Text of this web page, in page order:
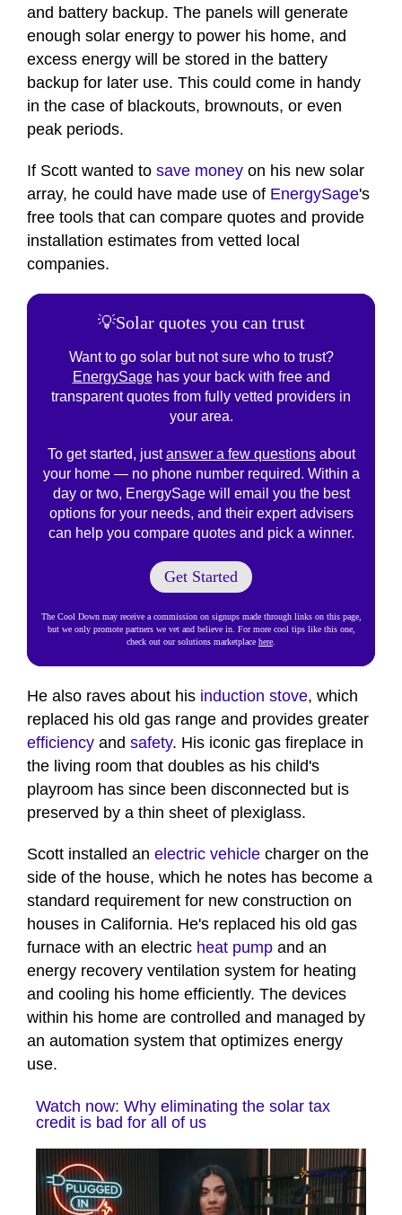
and battery backup. The panels will generate
enough solar energy to power his home, and
excess energy will be stored in the battery
backup for later use. This could come in handy
in the case of blackouts, brownouts, or even
peak periods.
If Scott wanted to save money on his new solar
array, he could have made use of EnergySage's
free tools that can compare quotes and provide
installation estimates from vetted local
companies.
💡Solar quotes you can trust
Want to go solar but not sure who to trust?
EnergySagehas your back with free and
transparent quotes from fully vetted providers in
your area.
To get started, justanswer a few questionsabout
your home — no phone number required. Within a
day or two, EnergySage will email you the best
options for your needs, and their expert advisers
can help you compare quotes and pick a winner.
Get Started
The Cool Down may receive a commission on signups made through links on this page,
but we only promote partners we vet and believe in. For more cool tips like this one,
check out our solutions marketplace here
He also raves about his induction stove, which
replaced his old gas range and provides greater
efficiency and safety. His iconic gas fireplace in
the living room that doubles as his child's
playroom has since been disconnected but is
preserved by a thin sheet of plexiglass.
Scott installed an electric vehicle charger on the
side of the house, which he notes has become a
standard requirement for new construction on
houses in California. He's replaced his old gas
furnace with an electric heat pump and an
energy recovery ventilation system for heating
and cooling his home efficiently. The devices
within his home are controlled and managed by
an automation system that optimizes energy
use.
Watch now: Why eliminating the solar tax
credit is bad for all of us